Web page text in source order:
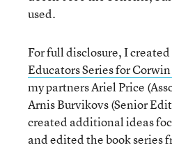
used.
For full disclosure, I
Educators Series for Corwin
my partners Ariel Price
Arnis Burvikovs (Senior
created additional ideas
and edited the book series